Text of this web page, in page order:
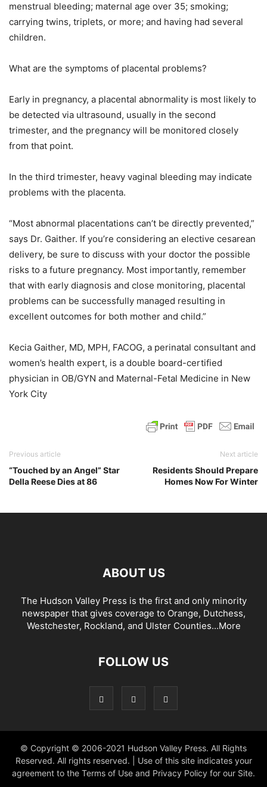
menstrual bleeding; maternal age over 35; smoking;
carrying twins, triplets, or more; and having had several
children.
What are the symptoms of placental problems?
Early in pregnancy, a placental abnormality is most likely to
be detected via ultrasound, usually in the second
trimester, and the pregnancy will be monitored closely
from that point.
In the third trimester, heavy vaginal bleeding may indicate
problems with the placenta.
“Most abnormal placentations can’t be directly prevented,”
says Dr. Gaither. If you’re considering an elective cesarean
delivery, be sure to discuss with your doctor the possible
risks to a future pregnancy. Most importantly, remember
that with early diagnosis and close monitoring, placental
problems can be successfully managed resulting in
excellent outcomes for both mother and child.”
Kecia Gaither, MD, MPH, FACOG, a perinatal consultant and
women’s health expert, is a double board-certified
physician in OB/GYN and Maternal-Fetal Medicine in New
York City
Previous article
“Touched by an Angel” Star
Della Reese Dies at 86
Next article
Residents Should Prepare
Homes Now For Winter
ABOUT US
The Hudson Valley Press is the first and only minority
newspaper that gives coverage to Orange, Dutchess,
Westchester, Rockland, and Ulster Counties...More
FOLLOW US
© Copyright © 2006-2021 Hudson Valley Press. All Rights
Reserved. All rights reserved. | Use of this site indicates your
agreement to the Terms of Use and Privacy Policy for our Site.